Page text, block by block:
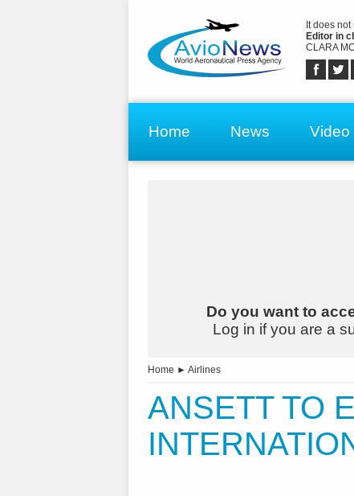
It does
Editor in
CLARA
Home News Video
Do you want to
Log in if you are a
Home ► Airlines
ANSETT TO